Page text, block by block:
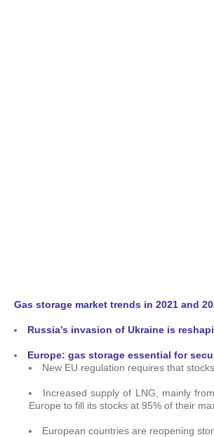
Gas storage market trends in 2021 and
Russia’s invasion of Ukraine is
Europe: gas storage essential for
New EU regulation requires that
Increased supply of LNG, mainly
Europe to fill its stocks at 95% of their
European countries are reopening